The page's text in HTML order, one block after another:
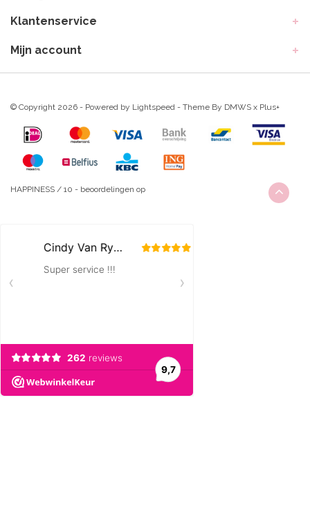
Klantenservice
Mijn account
© Copyright 2026 - Powered by Lightspeed - Theme By DMWS x Plus+
HAPPINESS / 10 - beoordelingen op